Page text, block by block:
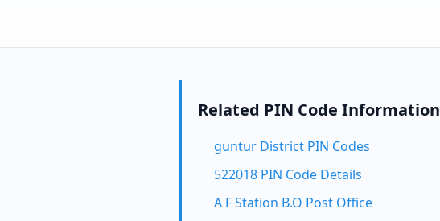
Related PIN Code Information
guntur District PIN Codes
522018 PIN Code Details
A F Station B.O Post Office